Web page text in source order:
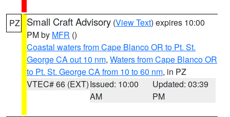
PZ Small Craft Advisory (View Text) expires 10:00
PM by MFR ()
Coastal waters from Cape Blanco OR to Pt. St.
George CA out 10 nm, Waters from Cape Blanco OR
to Pt. St. George CA from 10 to 60 nm, in PZ
VTEC# 66 (EXT)Issued: 10:00
AM
Updated: 03:39
PM